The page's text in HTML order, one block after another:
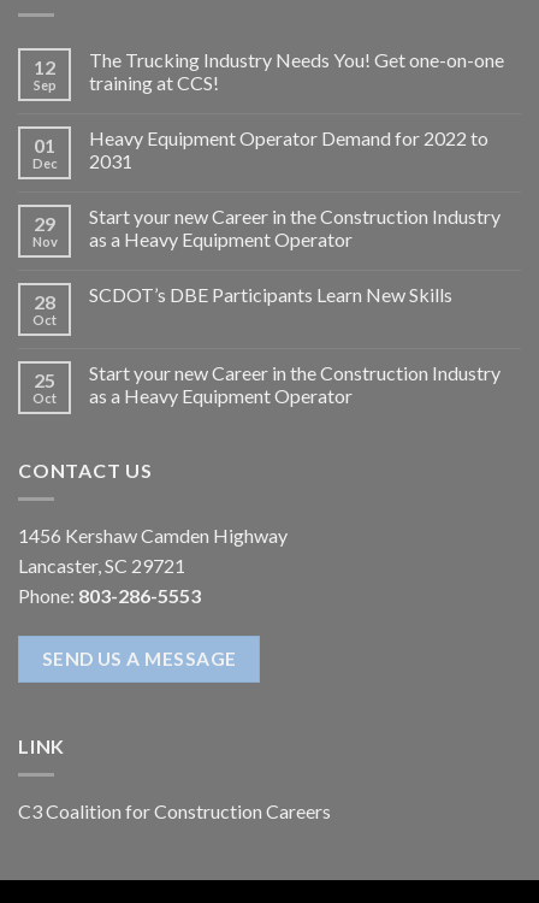
12
Sep
The Trucking Industry Needs You! Get one-on-one
training at CCS!
01
Dec
Heavy Equipment Operator Demand for 2022 to
2031
29
Nov
Start your new Career in the Construction Industry
as a Heavy Equipment Operator
28
Oct
SCDOT’s DBE Participants Learn New Skills
25
Oct
Start your new Career in the Construction Industry
as a Heavy Equipment Operator
CONTACT US
1456 Kershaw Camden Highway
Lancaster, SC 29721
Phone: 803-286-5553
SEND US A MESSAGE
LINK
C3 Coalition for Construction Careers